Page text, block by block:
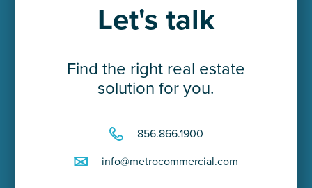
Let's talk
Find the right real estate
solution for you.
856.866.1900
info@metrocommercial.com